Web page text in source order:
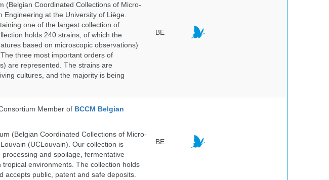
(Belgian Coordinated Collections of Micro-
at the University of Liège.
one of the largest collection of
holds 240 strains, of which the
based on microscopic observations)
three most important orders of
are represented. The strains are
cultures, and the majority is being
BE
Member of BCCM Belgian
(Belgian Coordinated Collections of Micro-
(UCLouvain). Our collection is
and spoilage, fermentative
environments. The collection holds
public, patent and safe deposits.
BE